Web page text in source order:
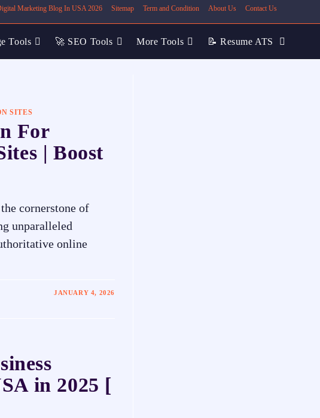
Marketing Blog In USA 2026 Sitemap Term and Condition About Us Contact Us
Tools 🚀 SEO Tools More Tools 📝 Resume ATS
SITES
For
| Boost
cornerstone of
unparalleled
online
JANUARY 4, 2026
in 2025 [